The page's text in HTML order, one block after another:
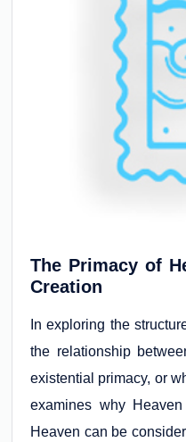
The Primacy of
Creation
In exploring the
the relationship
existential primacy, or
examines why
Heaven can be